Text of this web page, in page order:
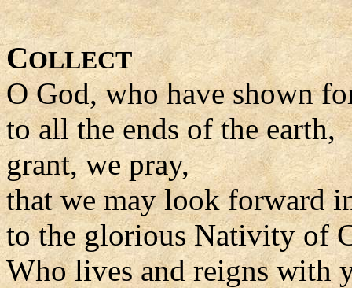
COLLECT
O God, who have shown
to all the ends of the earth,
grant, we pray,
that we may look forward
to the glorious Nativity of
Who lives and reigns with